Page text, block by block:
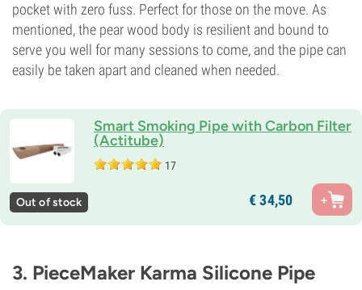
pocket with zero fuss. Perfect for those on the move. As
mentioned, the pear wood body is resilient and bound to
serve you well for many sessions to come, and the pipe can
easily be taken apart and cleaned when needed.
Smart Smoking Pipe with Carbon Filter
(Actitube)
17
Out of stock €34,50
3. PieceMaker Karma Silicone Pipe